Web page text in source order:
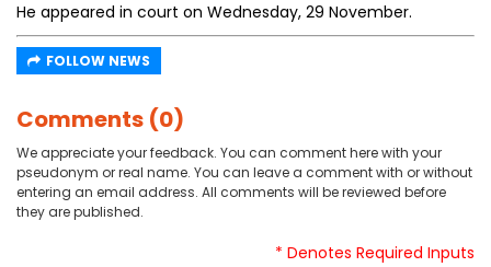
He appeared in court on Wednesday, 29 November.
FOLLOW NEWS
Comments (0)
We appreciate your feedback. You can comment here with your
pseudonym or real name. You can leave a comment with or without
entering an email address. All comments will be reviewed before
they are published.
* Denotes Required Inputs